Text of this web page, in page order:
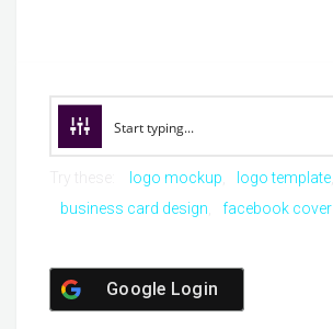
logo mockup
logo template
business card design
facebook cover
Google Login